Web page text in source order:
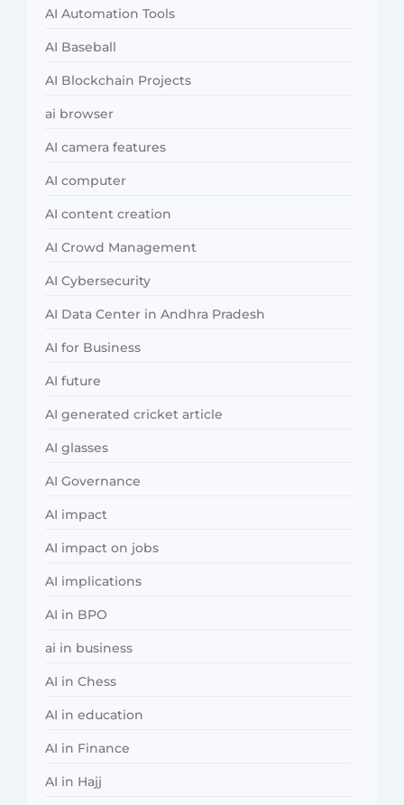
AI Automation Tools
AI Baseball
AI Blockchain Projects
ai browser
AI camera features
AI computer
AI content creation
AI Crowd Management
AI Cybersecurity
AI Data Center in Andhra Pradesh
AI for Business
AI future
AI generated cricket article
AI glasses
AI Governance
AI impact
AI impact on jobs
AI implications
AI in BPO
ai in business
AI in Chess
AI in education
AI in Finance
AI in Hajj